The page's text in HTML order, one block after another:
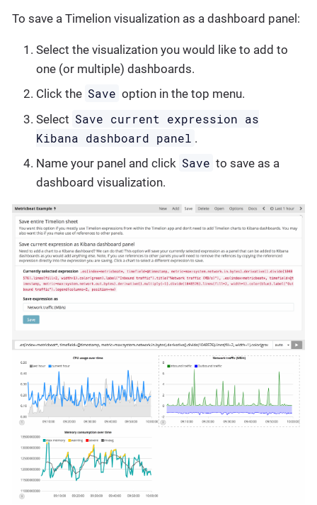
To save a Timelion visualization as a dashboard panel:
Select the visualization you would like to add to
one (or multiple) dashboards.
Click the Save option in the top menu.
Select Save current expression as
Kibana dashboard panel .
Name your panel and click Save to save as a
dashboard visualization.